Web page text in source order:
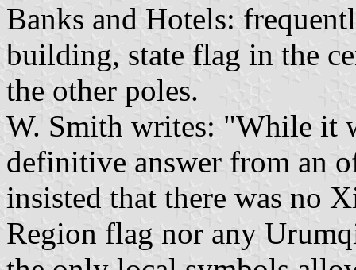
Banks and Hotels:
building, state flag in the
the other poles.
W. Smith writes: "While it
definitive answer from an
insisted that there was no
Region flag nor any